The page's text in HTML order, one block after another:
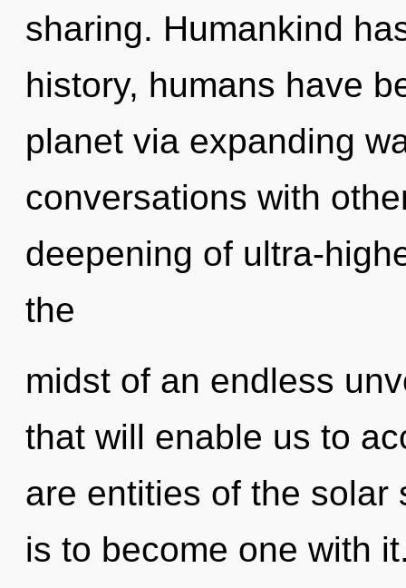
sharing. Humankind
history, humans have
planet via expanding
conversations with
deepening of ultra-
the
midst of an endless
that will enable us to
are entities of the solar
is to become one with